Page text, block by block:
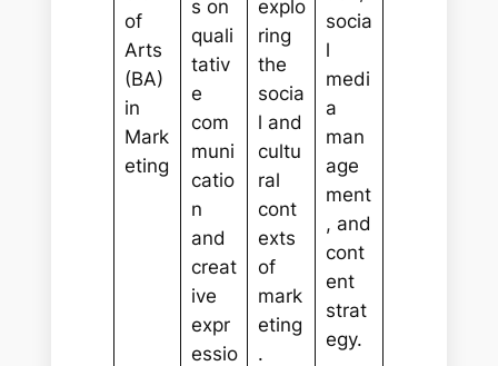
of
Arts
(BA)
in
Mark
eting
s on
quali
tativ
e
com
muni
catio
n
and
creat
ive
expr
essio
explo
ring
the
socia
l and
cultu
ral
cont
exts
of
mark
eting
.
socia
l
medi
a
man
age
ment
, and
cont
ent
strat
egy.